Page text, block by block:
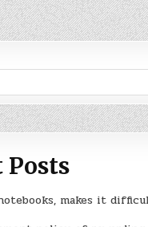
Posts
makes it